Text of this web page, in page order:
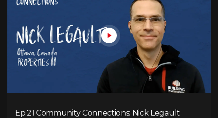
Ep.21 Community Connections: Nick Legault